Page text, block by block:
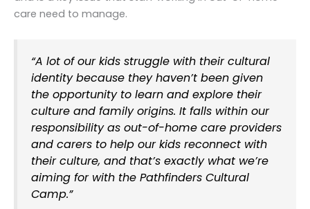
care need to manage.
“A lot of our kids struggle with their cultural
identity because they haven’t been given
the opportunity to learn and explore their
culture and family origins. It falls within our
responsibility as out-of-home care providers
and carers to help our kids reconnect with
their culture, and that’s exactly what we’re
aiming for with the Pathfinders Cultural
Camp.”